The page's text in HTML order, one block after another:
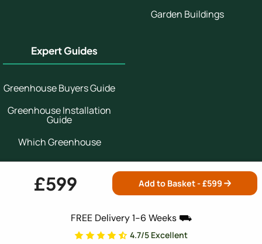
£599 Add to Basket - £599
FREE Delivery 1-6 Weeks ⛟
4.7/5 Excellent
Garden Buildings
Expert Guides
Greenhouse Buyers Guide
Greenhouse Installation
Guide
Which Greenhouse
Greenhouse Growing
Guide